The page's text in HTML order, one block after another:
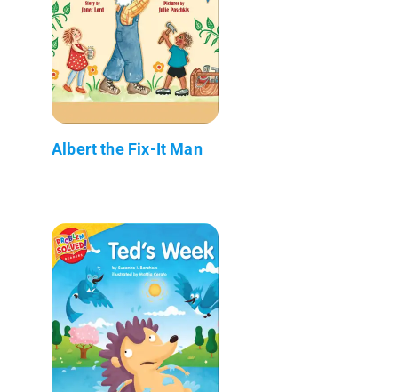
Albert the Fix-It Man